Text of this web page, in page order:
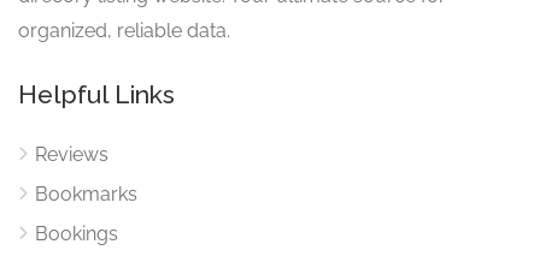
organized, reliable data.
Helpful Links
Reviews
Bookmarks
Bookings